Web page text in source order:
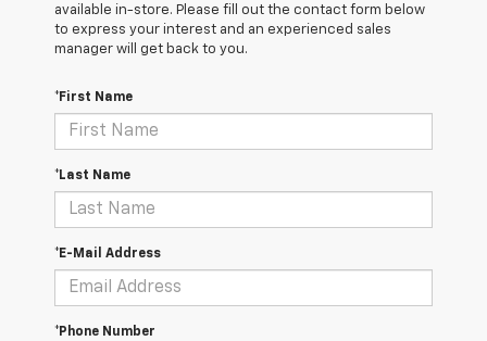
available in-store. Please fill out the contact form below
to express your interest and an experienced sales
manager will get back to you.
*First Name
*Last Name
*E-Mail Address
*Phone Number